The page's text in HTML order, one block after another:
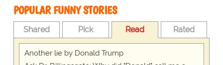
POPULAR FUNNY STORIES
Shared Pick Read Rated
Another lie by Donald Trump